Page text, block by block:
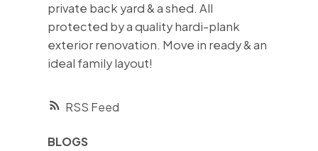
RSS
private back yard & a shed. All
protected by a quality hardi-plank
exterior renovation. Move in ready & an
ideal family layout!
BLOGS